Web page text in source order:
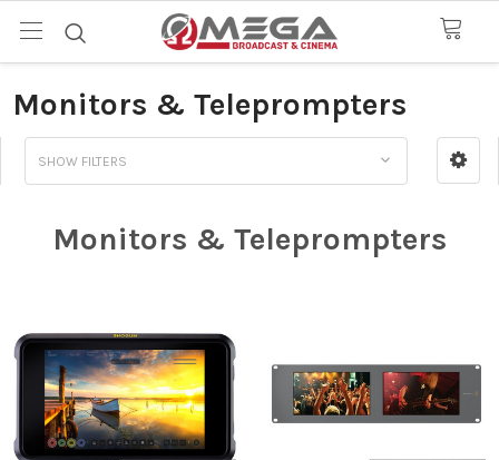
Monitors & Teleprompters
SHOW FILTERS
Monitors & Teleprompters